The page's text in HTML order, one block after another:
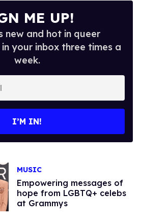
ME UP!
new and hot in queer
your inbox three times a
week.
I’M IN!
MUSIC
Empowering messages of
hope from LGBTQ+ celebs
at Grammys